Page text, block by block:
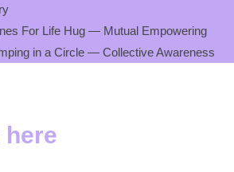
For Life Hug — Mutual Empowering
in a Circle — Collective Awareness